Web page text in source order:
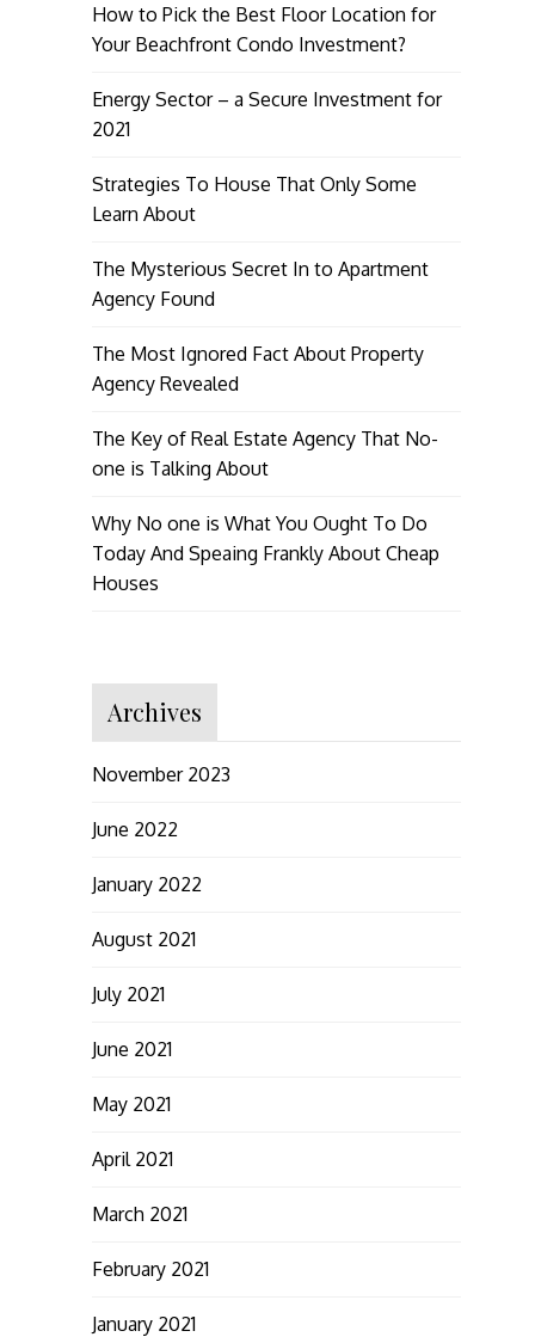
How to Pick the Best Floor Location for
Your Beachfront Condo Investment?
Energy Sector – a Secure Investment for
2021
Strategies To House That Only Some
Learn About
The Mysterious Secret In to Apartment
Agency Found
The Most Ignored Fact About Property
Agency Revealed
The Key of Real Estate Agency That No-
one is Talking About
Why No one is What You Ought To Do
Today And Speaing Frankly About Cheap
Houses
Archives
November 2023
June 2022
January 2022
August 2021
July 2021
June 2021
May 2021
April 2021
March 2021
February 2021
January 2021